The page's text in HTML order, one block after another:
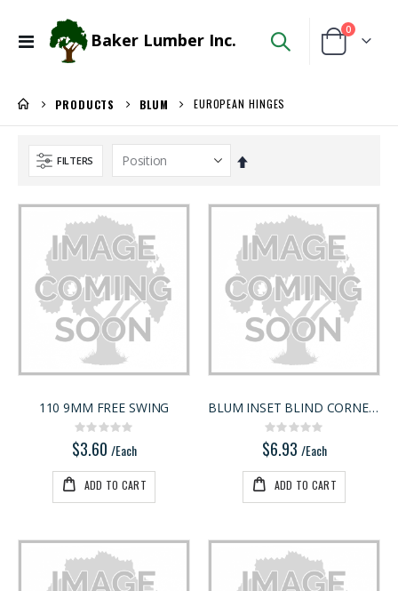
Toggle
Baker Lumber Inc. Cart
0items
PRODUCTS BLUM EUROPEAN HINGES
FILTERS
Set
Direction
110 9MM FREE SWING
Rating:
0%
$3.60 /Each
ADD TO CART
BLUM INSET BLIND CORNER HINGE
Rating:
0%
$6.93 /Each
ADD TO CART
Rating:
0%
$111.46
/Each
Rating:
$143.00
/Pcs
3/4" Compact Overlay Blumotion
Rating:
0%
$4.95
/Each
Ipe Oil 1 gallon
Rating:
0%
$74.30
/Each
Rating:
0%
$171.80
/Each
5/4X6 RED BALAU DECKING
Rating:
0%
$5.95
/Lnft